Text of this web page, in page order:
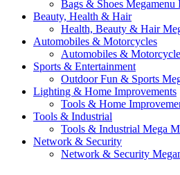
Bags & Shoes Megamenu
Beauty, Health & Hair
Health, Beauty & Hair
Automobiles & Motorcycles
Automobiles &
Sports & Entertainment
Outdoor Fun & Sports
Lighting & Home Improvements
Tools & Home
Tools & Industrial
Tools & Industrial Mega
Network & Security
Network & Security